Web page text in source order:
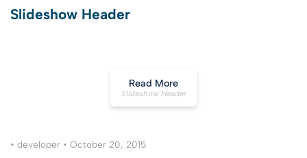
Slideshow Header
Read More
Slideshow Header
• developer • October 20, 2015